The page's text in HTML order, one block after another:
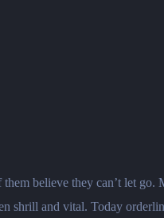
believe they can’t let
shrill and vital. Today